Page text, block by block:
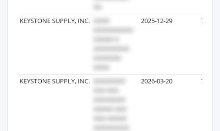
KEYSTONE SUPPLY, INC. 2025-12-29 7
KEYSTONE SUPPLY, INC. 2026-03-20 7